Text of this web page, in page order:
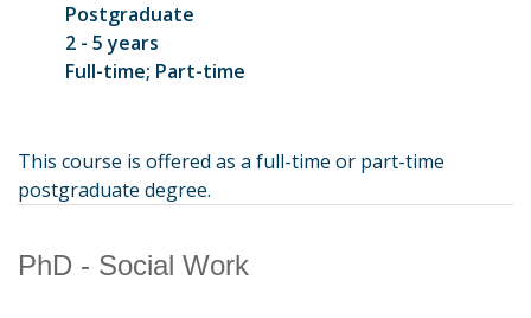
Postgraduate
2 - 5 years
Full-time; Part-time
This course is offered as a full-time or part-time
postgraduate degree.
PhD - Social Work